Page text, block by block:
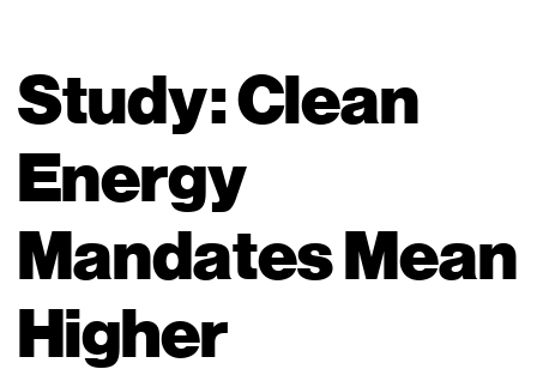
Study: Clean
Energy
Mandates Mean
Higher